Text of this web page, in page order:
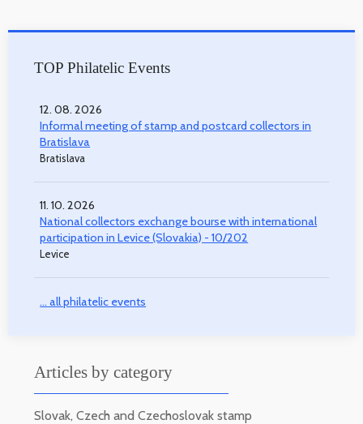
TOP Philatelic Events
12. 08. 2026
Informal meeting of stamp and postcard collectors in
Bratislava
Bratislava
11. 10. 2026
National collectors exchange bourse with international
participation in Levice (Slovakia) - 10/202
Levice
... all philatelic events
Articles by category
Slovak, Czech and Czechoslovak stamp